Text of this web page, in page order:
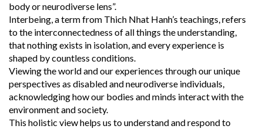
body or neurodiverse lens”.
Interbeing, a term from Thich Nhat Hanh’s teachings, refers
to the interconnectedness of all things the understanding,
that nothing exists in isolation, and every experience is
shaped by countless conditions.
Viewing the world and our experiences through our unique
perspectives as disabled and neurodiverse individuals,
acknowledging how our bodies and minds interact with the
environment and society.
This holistic view helps us to understand and respond to